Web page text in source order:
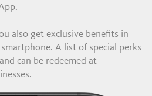
also get exclusive benefits in
A list of special perks
can be redeemed at